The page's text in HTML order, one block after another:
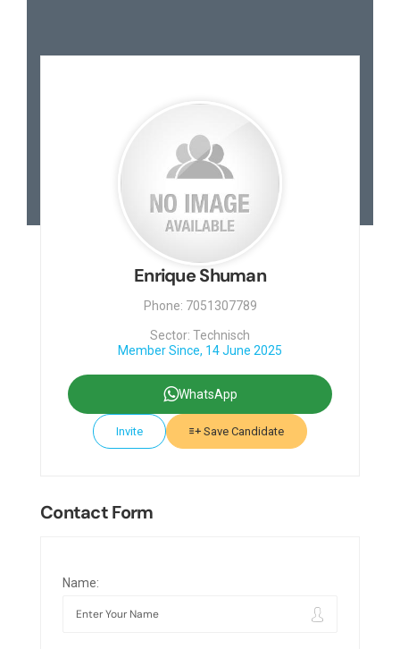
Enrique Shuman
Phone: 7051307789
Sector: Technisch
Member Since, 14 June 2025
WhatsApp
Invite Save Candidate
Contact Form
Name: